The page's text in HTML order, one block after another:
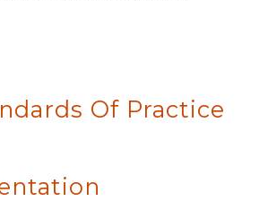
Of Practice